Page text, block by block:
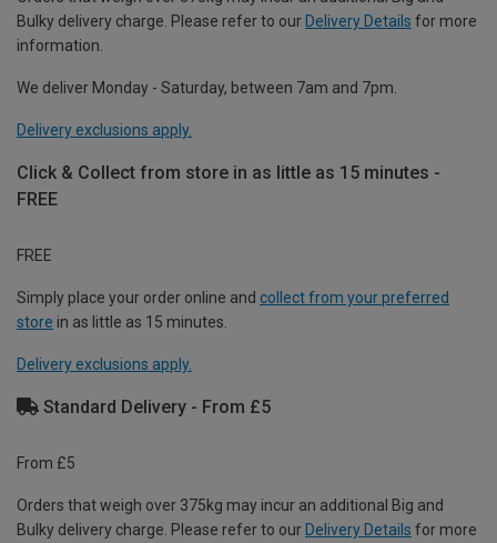
Bulky delivery charge. Please refer to our Delivery Details for more
information.
We deliver Monday - Saturday, between 7am and 7pm.
Delivery exclusions apply.
Click & Collect from store in as little as 15 minutes -
FREE
FREE
Simply place your order online and collect from your preferred
store in as little as 15 minutes.
Delivery exclusions apply.
Standard Delivery - From £5
From £5
Orders that weigh over 375kg may incur an additional Big and
Bulky delivery charge. Please refer to our Delivery Details for more